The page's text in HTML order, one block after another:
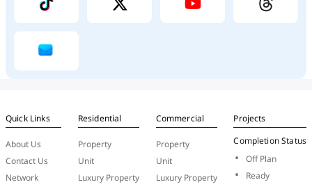
Quick Links
About Us
Contact Us
Network
Residential
Property
Unit
Luxury Property
Commercial
Property
Unit
Luxury Property
Projects
Completion Status
Off Plan
Ready